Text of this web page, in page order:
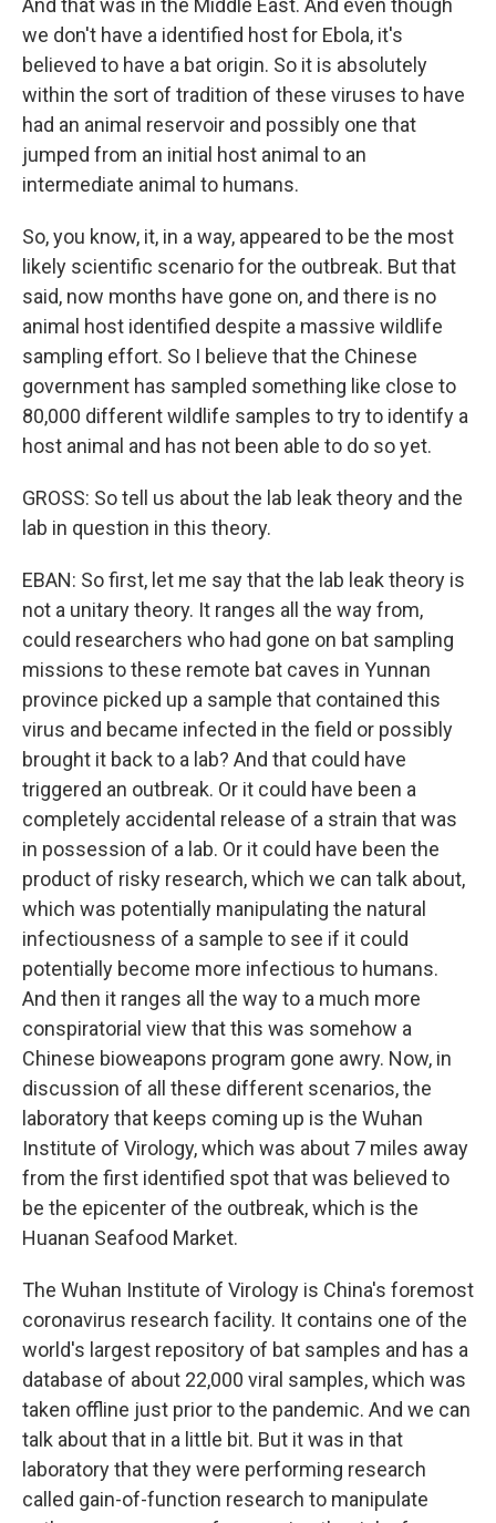
And that was in the Middle East. And even though
we don't have a identified host for Ebola, it's
believed to have a bat origin. So it is absolutely
within the sort of tradition of these viruses to have
had an animal reservoir and possibly one that
jumped from an initial host animal to an
intermediate animal to humans.
So, you know, it, in a way, appeared to be the most
likely scientific scenario for the outbreak. But that
said, now months have gone on, and there is no
animal host identified despite a massive wildlife
sampling effort. So I believe that the Chinese
government has sampled something like close to
80,000 different wildlife samples to try to identify a
host animal and has not been able to do so yet.
GROSS: So tell us about the lab leak theory and the
lab in question in this theory.
EBAN: So first, let me say that the lab leak theory is
not a unitary theory. It ranges all the way from,
could researchers who had gone on bat sampling
missions to these remote bat caves in Yunnan
province picked up a sample that contained this
virus and became infected in the field or possibly
brought it back to a lab? And that could have
triggered an outbreak. Or it could have been a
completely accidental release of a strain that was
in possession of a lab. Or it could have been the
product of risky research, which we can talk about,
which was potentially manipulating the natural
infectiousness of a sample to see if it could
potentially become more infectious to humans.
And then it ranges all the way to a much more
conspiratorial view that this was somehow a
Chinese bioweapons program gone awry. Now, in
discussion of all these different scenarios, the
laboratory that keeps coming up is the Wuhan
Institute of Virology, which was about 7 miles away
from the first identified spot that was believed to
be the epicenter of the outbreak, which is the
Huanan Seafood Market.
The Wuhan Institute of Virology is China's foremost
coronavirus research facility. It contains one of the
world's largest repository of bat samples and has a
database of about 22,000 viral samples, which was
taken offline just prior to the pandemic. And we can
talk about that in a little bit. But it was in that
laboratory that they were performing research
called gain-of-function research to manipulate